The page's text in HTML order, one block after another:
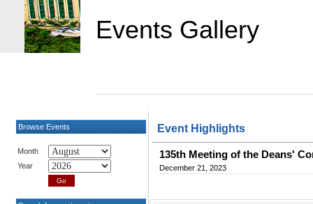
Events Gallery
Browse Events
Month
Year
Event Highlights
135th Meeting of the Deans'
December 21, 2023